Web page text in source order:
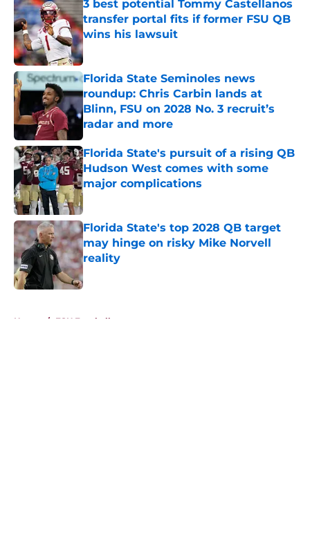
3 best potential Tommy Castellanos
transfer portal fits if former FSU QB
wins his lawsuit
Published by on Invalid Date
Florida State Seminoles news
roundup: Chris Carbin lands at
Blinn, FSU on 2028 No. 3 recruit’s
radar and more
Published by on Invalid Date
Florida State's pursuit of a rising QB
Hudson West comes with some
major complications
Published by on Invalid Date
Florida State's top 2028 QB target
may hinge on risky Mike Norvell
reality
Published by on Invalid Date
Home / FSU Football